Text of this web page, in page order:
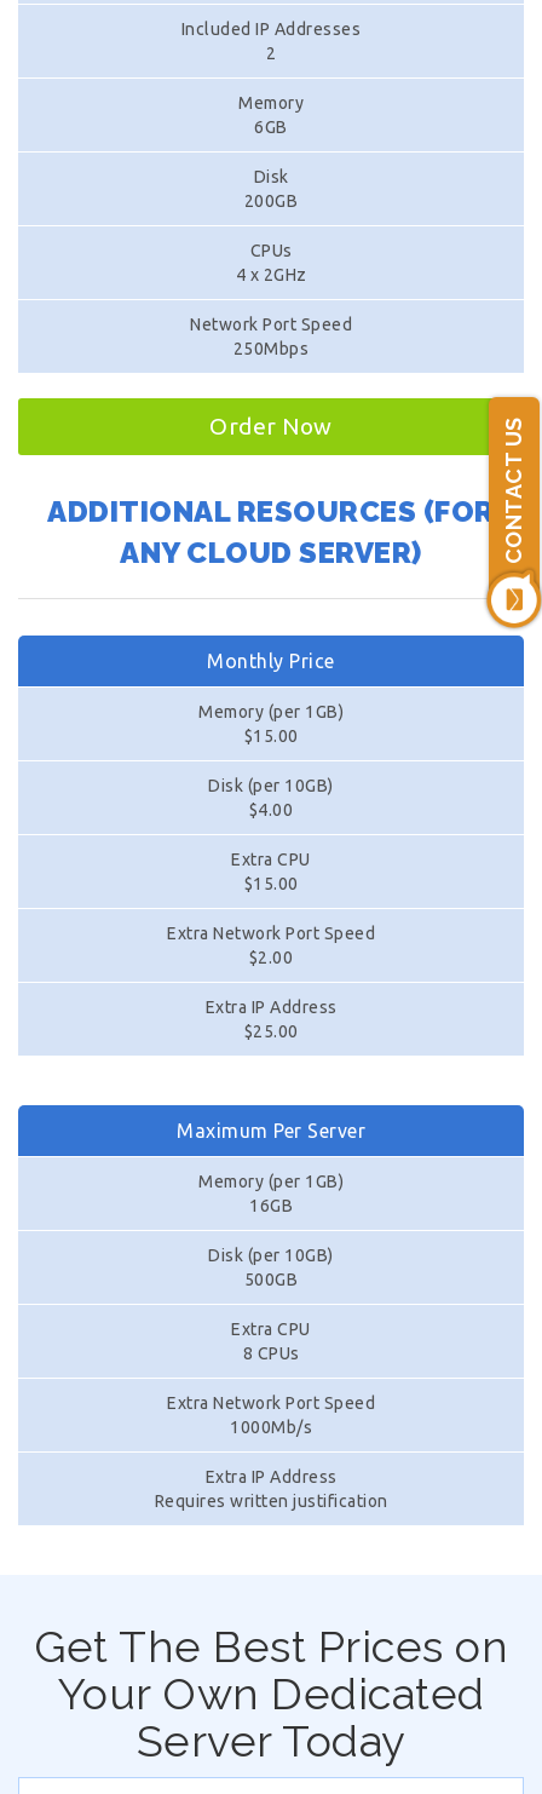
CONTACT US
Included IP Addresses
2
Memory
6GB
Disk
200GB
CPUs
4 x 2GHz
Network Port Speed
250Mbps
Order Now
ADDITIONAL RESOURCES (FOR
ANY CLOUD SERVER)
Monthly Price
Memory (per 1GB)
$15.00
Disk (per 10GB)
$4.00
Extra CPU
$15.00
Extra Network Port Speed
$2.00
Extra IP Address
$25.00
Maximum Per Server
Memory (per 1GB)
16GB
Disk (per 10GB)
500GB
Extra CPU
8 CPUs
Extra Network Port Speed
1000Mb/s
Extra IP Address
Requires written justification
Get The Best Prices on
Your Own Dedicated
Server Today